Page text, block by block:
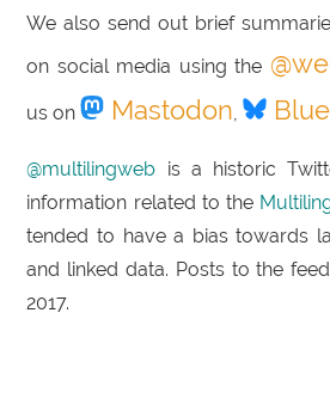
We also send out brief
on social media using the
us on Mastodon,
@multilingweb is a historic
information related to the
tended to have a bias towards
and linked data. Posts to the
2017.